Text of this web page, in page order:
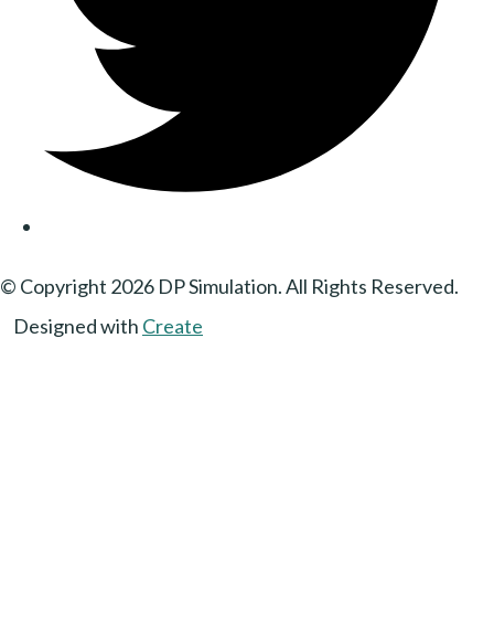
© Copyright 2026 DP Simulation. All Rights Reserved.
Designed with Create